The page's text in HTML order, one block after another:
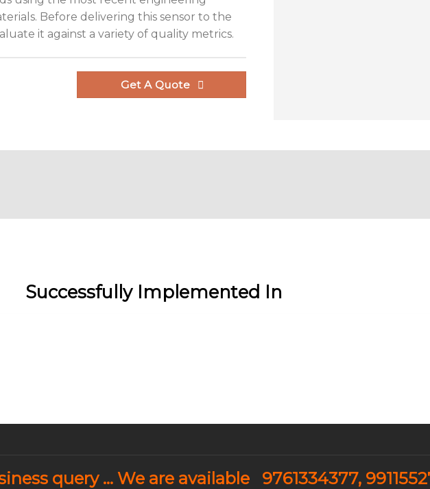
Before delivering this sensor to the
it against a variety of quality metrics.
Get A Quote
Successfully Implemented In
query … We are available 9761334377,